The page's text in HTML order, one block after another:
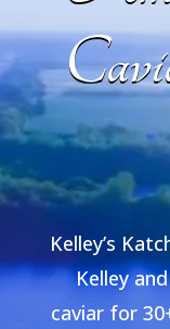
Kelley’s
Kelley
caviar for